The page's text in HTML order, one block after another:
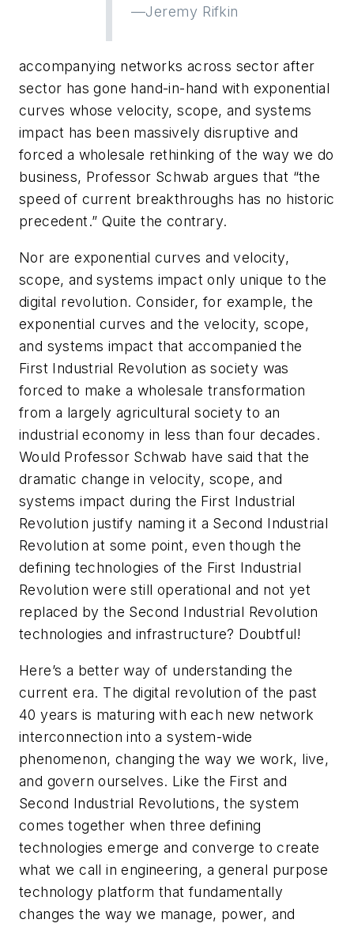
—Jeremy Rifkin
accompanying networks across sector after
sector has gone hand-in-hand with exponential
curves whose velocity, scope, and systems
impact has been massively disruptive and
forced a wholesale rethinking of the way we do
business, Professor Schwab argues that “the
speed of current breakthroughs has no historic
precedent.” Quite the contrary.
Nor are exponential curves and velocity,
scope, and systems impact only unique to the
digital revolution. Consider, for example, the
exponential curves and the velocity, scope,
and systems impact that accompanied the
First Industrial Revolution as society was
forced to make a wholesale transformation
from a largely agricultural society to an
industrial economy in less than four decades.
Would Professor Schwab have said that the
dramatic change in velocity, scope, and
systems impact during the First Industrial
Revolution justify naming it a Second Industrial
Revolution at some point, even though the
defining technologies of the First Industrial
Revolution were still operational and not yet
replaced by the Second Industrial Revolution
technologies and infrastructure? Doubtful!
Here’s a better way of understanding the
current era. The digital revolution of the past
40 years is maturing with each new network
interconnection into a system-wide
phenomenon, changing the way we work, live,
and govern ourselves. Like the First and
Second Industrial Revolutions, the system
comes together when three defining
technologies emerge and converge to create
what we call in engineering, a general purpose
technology platform that fundamentally
changes the way we manage, power, and